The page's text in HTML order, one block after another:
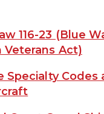
116-23 (Blue
Veterans Act)
Specialty Codes